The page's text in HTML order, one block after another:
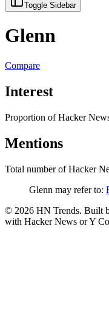
Toggle Sidebar
Glenn
Compare
Interest
Proportion of Hacker
Mentions
Total number of Hacker
Glenn may refer to:
© 2026 HN Trends. Built
with Hacker News or Y